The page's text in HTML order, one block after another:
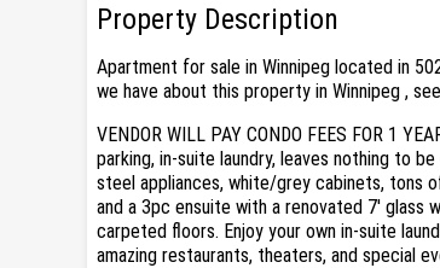
Property Description
Apartment for sale in Winnipeg located in
we have about this property in Winnipeg ,
VENDOR WILL PAY CONDO FEES FOR 1
parking, in-suite laundry, leaves nothing to
steel appliances, white/grey cabinets, tons
and a 3pc ensuite with a renovated 7' glass
carpeted floors. Enjoy your own in-suite
amazing restaurants, theaters, and special